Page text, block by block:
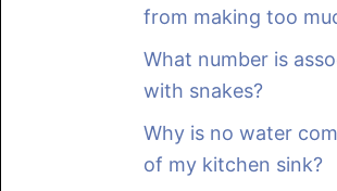
from making too
What number is
with snakes?
Why is no water
of my kitchen sink?